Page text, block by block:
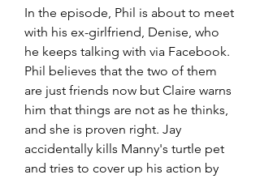
In the episode, Phil is about to meet
with his ex-girlfriend, Denise, who
he keeps talking with via Facebook.
Phil believes that the two of them
are just friends now but Claire warns
him that things are not as he thinks,
and she is proven right. Jay
accidentally kills Manny's turtle pet
and tries to cover up his action by